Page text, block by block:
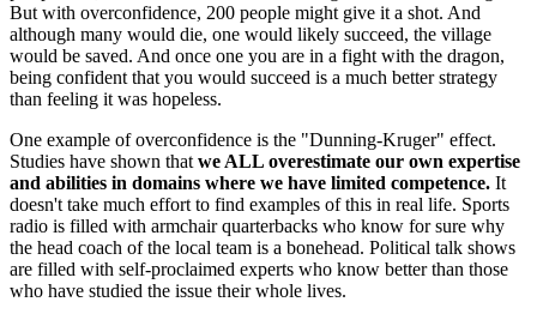
But with overconfidence, 200 people might give it a shot. And
although many would die, one would likely succeed, the village
would be saved. And once one you are in a fight with the dragon,
being confident that you would succeed is a much better strategy
than feeling it was hopeless.
One example of overconfidence is the "Dunning-Kruger" effect.
Studies have shown that we ALL overestimate our own expertise
and abilities in domains where we have limited competence. It
doesn't take much effort to find examples of this in real life. Sports
radio is filled with armchair quarterbacks who know for sure why
the head coach of the local team is a bonehead. Political talk shows
are filled with self-proclaimed experts who know better than those
who have studied the issue their whole lives.